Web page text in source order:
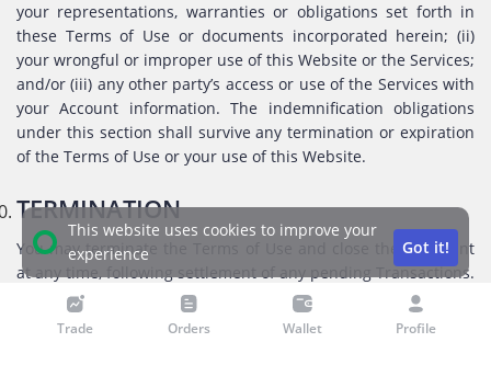
your representations, warranties or obligations set forth in
these Terms of Use or documents incorporated herein; (ii)
your wrongful or improper use of this Website or the Services;
and/or (iii) any other party’s access or use of the Services with
your Account information. The indemnification obligations
under this section shall survive any termination or expiration
of the Terms of Use or your use of this Website.
TERMINATION
You may terminate the Terms of Use and close their Account
at any time, following settlement of any pending Transactions.
Bitexbit reserves the right, by giving notice, at its sole
discretion terminate or suspend your access to the Website in
Trade Orders Wallet Profile
This website uses cookies to improve your
experience
Got it!